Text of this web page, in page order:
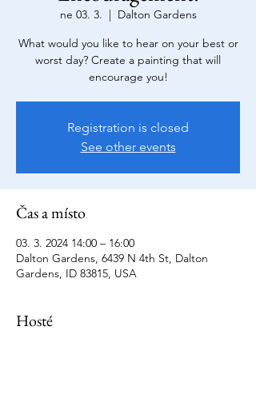
ne 03. 3.
  |
Dalton Gardens
What would you like to hear on your best or
worst day? Create a painting that will
encourage you!
Registration is closed
See other events
Čas a místo
03. 3. 2024 14:00 – 16:00
Dalton Gardens, 6439 N 4th St, Dalton
Gardens, ID 83815, USA
Hosté